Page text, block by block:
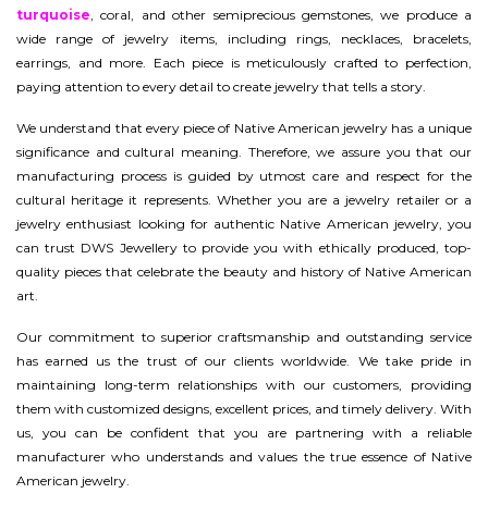
turquoise , coral, and other semiprecious gemstones, we produce a
wide range of jewelry items, including rings, necklaces, bracelets,
earrings, and more. Each piece is meticulously crafted to perfection,
paying attention to every detail to create jewelry that tells a story.
We understand that every piece of Native American jewelry has a unique
significance and cultural meaning. Therefore, we assure you that our
manufacturing process is guided by utmost care and respect for the
cultural heritage it represents. Whether you are a jewelry retailer or a
jewelry enthusiast looking for authentic Native American jewelry, you
can trust DWS Jewellery to provide you with ethically produced, top-
quality pieces that celebrate the beauty and history of Native American
art.
Our commitment to superior craftsmanship and outstanding service
has earned us the trust of our clients worldwide. We take pride in
maintaining long-term relationships with our customers, providing
them with customized designs, excellent prices, and timely delivery. With
us, you can be confident that you are partnering with a reliable
manufacturer who understands and values the true essence of Native
American jewelry.